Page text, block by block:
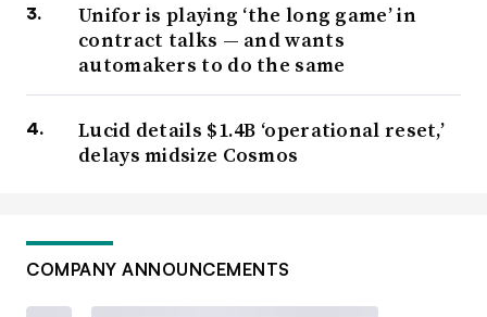
Unifor is playing ‘the long game’ in
contract talks — and wants
automakers to do the same
Lucid details $1.4B ‘operational reset,’
delays midsize Cosmos
COMPANY ANNOUNCEMENTS